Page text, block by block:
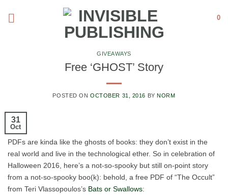
0
GIVEAWAYS
Free ‘GHOST’ Story
POSTED ONOCTOBER 31, 2016 BYNORM
31
Oct
PDFs are kinda like the ghosts of books: they don’t exist in the
real world and live in the technological ether. So in celebration of
Halloween 2016, here’s a not-so-spooky but still on-point story
from a not-so-spooky boo(k): behold, a free PDF of “The Occult”
from Teri Vlassopoulos’s Bats or Swallows: